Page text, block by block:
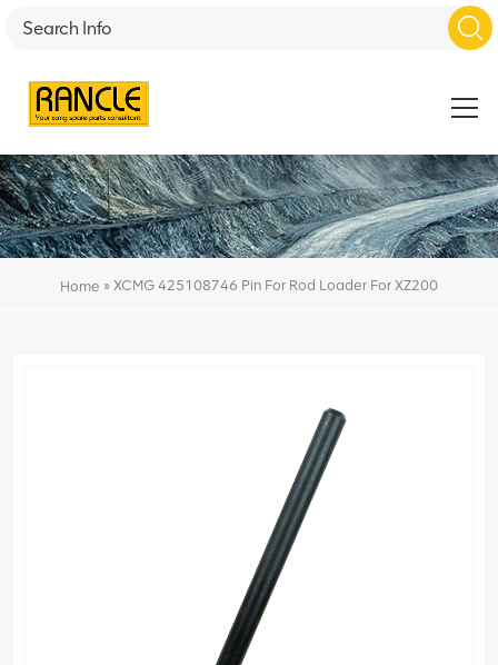
Home » XCMG 425108746 Pin For Rod Loader For XZ200